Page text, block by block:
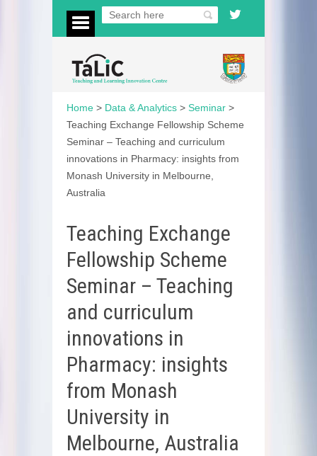
Home > Data & Analytics > Seminar >
Teaching Exchange Fellowship Scheme
Seminar – Teaching and curriculum
innovations in Pharmacy: insights from
Monash University in Melbourne,
Australia
Teaching Exchange
Fellowship Scheme
Seminar – Teaching
and curriculum
innovations in
Pharmacy: insights
from Monash
University in
Melbourne, Australia